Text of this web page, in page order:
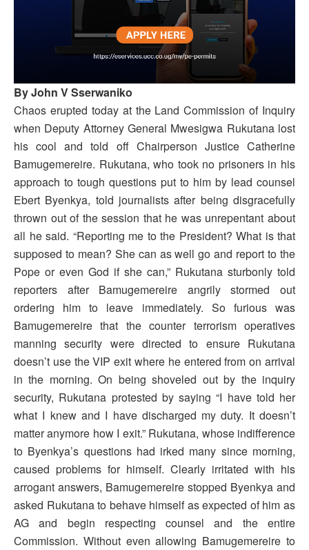
By John V Sserwaniko
Chaos erupted today at the Land Commission of Inquiry
when Deputy Attorney General Mwesigwa Rukutana lost
his cool and told off Chairperson Justice Catherine
Bamugemereire. Rukutana, who took no prisoners in his
approach to tough questions put to him by lead counsel
Ebert Byenkya, told journalists after being disgracefully
thrown out of the session that he was unrepentant about
all he said. “Reporting me to the President? What is that
supposed to mean? She can as well go and report to the
Pope or even God if she can,” Rukutana sturbonly told
reporters after Bamugemereire angrily stormed out
ordering him to leave immediately. So furious was
Bamugemereire that the counter terrorism operatives
manning security were directed to ensure Rukutana
doesn’t use the VIP exit where he entered from on arrival
in the morning. On being shoveled out by the inquiry
security, Rukutana protested by saying “I have told her
what I knew and I have discharged my duty. It doesn’t
matter anymore how I exit.” Rukutana, whose indifference
to Byenkya’s questions had irked many since morning,
caused problems for himself. Clearly irritated with his
arrogant answers, Bamugemereire stopped Byenkya and
asked Rukutana to behave himself as expected of him as
AG and begin respecting counsel and the entire
Commission. Without even allowing Bamugemereire to